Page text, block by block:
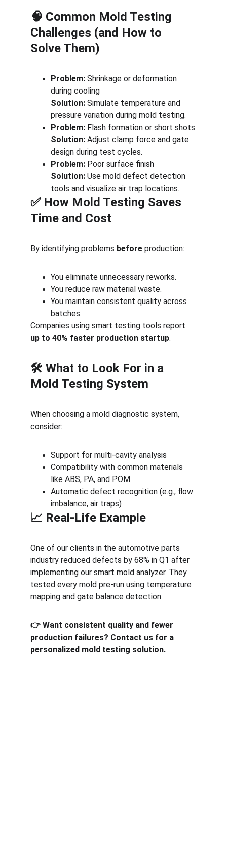
🧠 Common Mold Testing
Challenges (and How to
Solve Them)
Problem: Shrinkage or deformation
during cooling
Solution: Simulate temperature and
pressure variation during mold testing.
Problem: Flash formation or short shots
Solution: Adjust clamp force and gate
design during test cycles.
Problem: Poor surface finish
Solution: Use mold defect detection
tools and visualize air trap locations.
✅ How Mold Testing Saves
Time and Cost
By identifying problems before production:
You eliminate unnecessary reworks.
You reduce raw material waste.
You maintain consistent quality across
batches.
Companies using smart testing tools report
up to 40% faster production startup.
🛠️ What to Look For in a
Mold Testing System
When choosing a mold diagnostic system,
consider:
Support for multi-cavity analysis
Compatibility with common materials
like ABS, PA, and POM
Automatic defect recognition (e.g., flow
imbalance, air traps)
📈 Real-Life Example
One of our clients in the automotive parts
industry reduced defects by 68% in Q1 after
implementing our smart mold analyzer. They
tested every mold pre-run using temperature
mapping and gate balance detection.
👉 Want consistent quality and fewer
production failures? Contact us for a
personalized mold testing solution.